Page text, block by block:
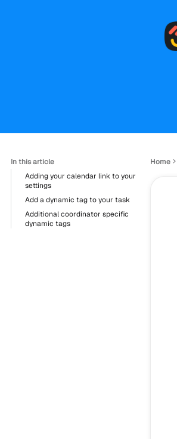
In this article
Adding your calendar link to your
settings
Add a dynamic tag to your task
Additional coordinator specific
dynamic tags
Home